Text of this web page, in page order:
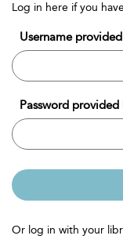
Log in here if you
Username
Password
Or log in with your